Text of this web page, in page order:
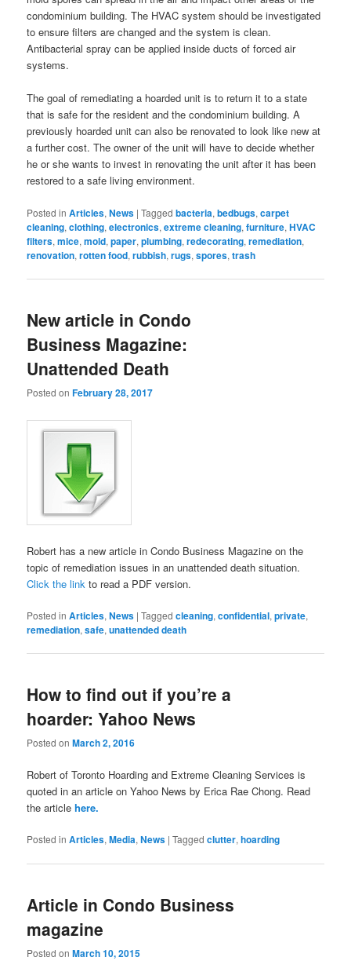
condominium building. The HVAC system should be investigated
to ensure filters are changed and the system is clean.
Antibacterial spray can be applied inside ducts of forced air
systems.
The goal of remediating a hoarded unit is to return it to a state
that is safe for the resident and the condominium building. A
previously hoarded unit can also be renovated to look like new at
a further cost. The owner of the unit will have to decide whether
he or she wants to invest in renovating the unit after it has been
restored to a safe living environment.
Posted in Articles,News |Tagged bacteria,bedbugs,carpet
cleaning,clothing,electronics,extreme cleaning,furniture,HVAC
filters,mice,mold,paper,plumbing,redecorating,remediation,
renovation,rotten food,rubbish,rugs,spores,trash
New article in Condo
Business Magazine:
Unattended Death
Posted onFebruary 28, 2017
Robert has a new article in Condo Business Magazine on the
topic of remediation issues in an unattended death situation.
Click the link to read a PDF version.
Posted in Articles,News |Tagged cleaning,confidential,private,
remediation,safe,unattended death
How to find out if you’re a
hoarder: Yahoo News
Posted onMarch 2, 2016
Robert of Toronto Hoarding and Extreme Cleaning Services is
quoted in an article on Yahoo News by Erica Rae Chong. Read
the articlehere.
Posted in Articles,Media,News |Tagged clutter,hoarding
Article in Condo Business
magazine
Posted onMarch 10, 2015